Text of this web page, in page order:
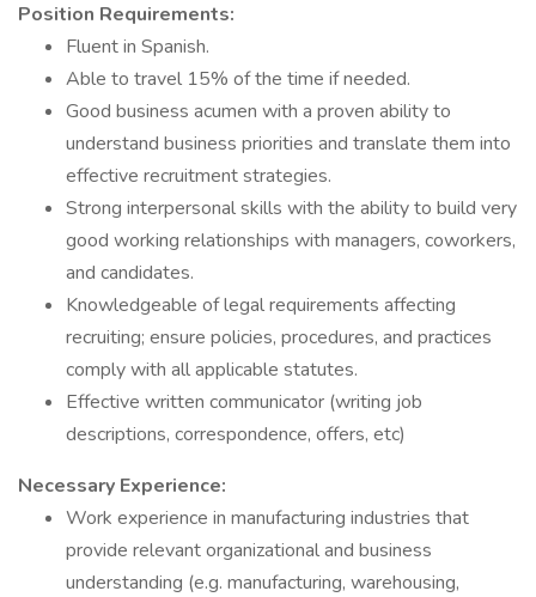
Position Requirements:
Fluent in Spanish.
Able to travel 15% of the time if needed.
Good business acumen with a proven ability to
understand business priorities and translate them into
effective recruitment strategies.
Strong interpersonal skills with the ability to build very
good working relationships with managers, coworkers,
and candidates.
Knowledgeable of legal requirements affecting
recruiting; ensure policies, procedures, and practices
comply with all applicable statutes.
Effective written communicator (writing job
descriptions, correspondence, offers, etc)
Necessary Experience:
Work experience in manufacturing industries that
provide relevant organizational and business
understanding (e.g. manufacturing, warehousing,